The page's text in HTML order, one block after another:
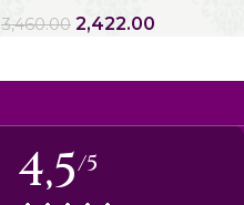
3,460.00 2,422.00
4,5/5